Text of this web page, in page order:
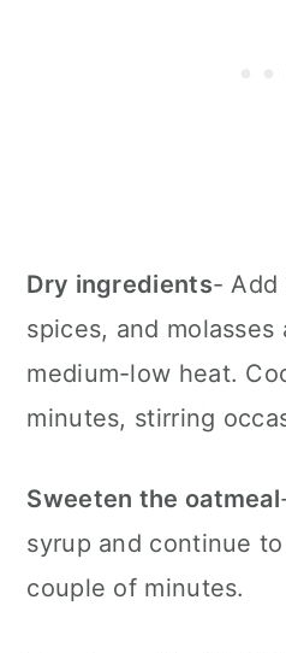
Dry ingredients- Add
spices, and molasses
medium-low heat.
minutes, stirring
Sweeten the oatmeal
syrup and continue
couple of minutes.